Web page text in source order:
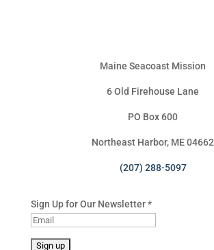
Maine Seacoast Mission
6 Old Firehouse Lane
PO Box 600
Northeast Harbor, ME 04662
(207) 288-5097
Sign Up for Our Newsletter*